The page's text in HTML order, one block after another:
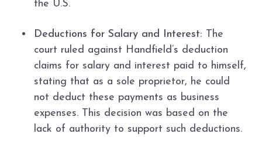
the U.S.
Deductions for Salary and Interest: The
court ruled against Handfield’s deduction
claims for salary and interest paid to himself,
stating that as a sole proprietor, he could
not deduct these payments as business
expenses. This decision was based on the
lack of authority to support such deductions.